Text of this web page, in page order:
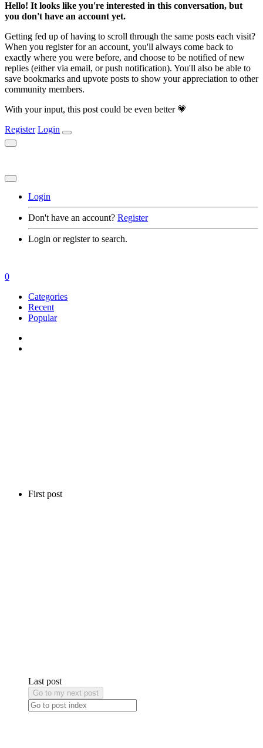
Hello! It looks like you're interested in this conversation, but
you don't have an account yet.
Getting fed up of having to scroll through the same posts each visit?
When you register for an account, you'll always come back to
exactly where you were before, and choose to be notified of new
replies (either via email, or push notification). You'll also be able to
save bookmarks and upvote posts to show your appreciation to other
community members.
With your input, this post could be even better 💗
Register Login
Login
Don't have an account? Register
Login or register to search.
First post
Last post
Go to my next post
0
Categories
Recent
Popular